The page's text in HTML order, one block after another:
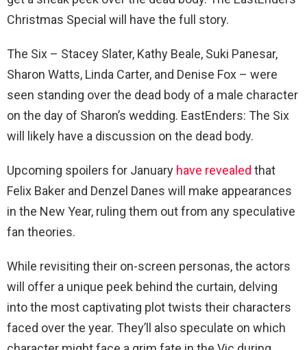
Christmas Special will have the full story.
The Six – Stacey Slater, Kathy Beale, Suki Panesar,
Sharon Watts, Linda Carter, and Denise Fox – were
seen standing over the dead body of a male character
on the day of Sharon’s wedding. EastEnders: The Six
will likely have a discussion on the dead body.
Upcoming spoilers for January have revealed that
Felix Baker and Denzel Danes will make appearances
in the New Year, ruling them out from any speculative
fan theories.
While revisiting their on-screen personas, the actors
will offer a unique peek behind the curtain, delving
into the most captivating plot twists their characters
faced over the year. They’ll also speculate on which